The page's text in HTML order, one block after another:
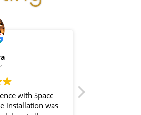
with Space
was
I recently had a